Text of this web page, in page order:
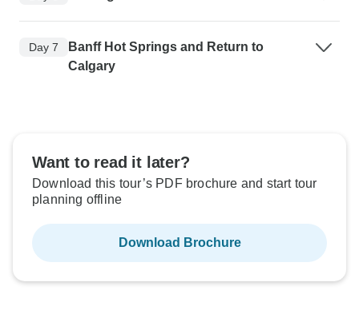
Day 7
Banff Hot Springs and Return to
Calgary
Want to read it later?
Download this tour’s PDF brochure and start tour
planning offline
Download Brochure